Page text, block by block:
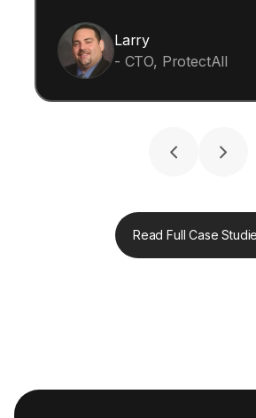
Larry
- CTO, ProtectAll
Read Full Case